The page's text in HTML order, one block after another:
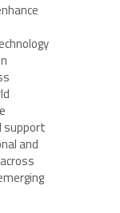
support
and